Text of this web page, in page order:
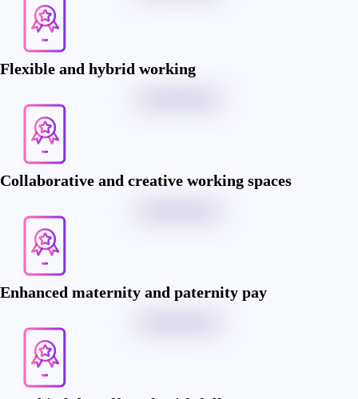
Flexible and hybrid working
Collaborative and creative working spaces
Enhanced maternity and paternity pay